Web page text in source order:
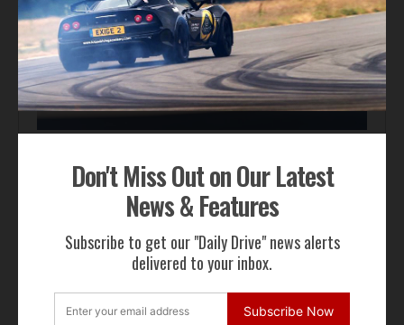
Don't Miss Out on Our Latest
News & Features
Subscribe to get our "Daily Drive" news alerts
delivered to your inbox.
Subscribe Now
Giallo Modena Ferrari F50 Heads to Mecum Monterey